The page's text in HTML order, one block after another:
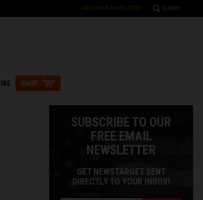
FREE EMAIL NEWSLETTER SEARCH
SHOP
SUBSCRIBE TO OUR
FREE EMAIL
NEWSLETTER
GET NEWSTARGET SENT
DIRECTLY TO YOUR INBOX!